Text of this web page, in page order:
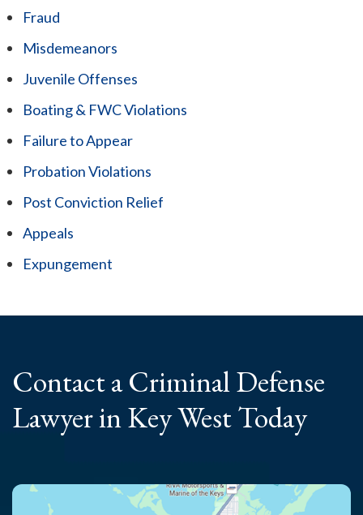
Fraud
Misdemeanors
Juvenile Offenses
Boating & FWC Violations
Failure to Appear
Probation Violations
Post Conviction Relief
Appeals
Expungement
Contact a CriminalDefense
Lawyerin Key West Today